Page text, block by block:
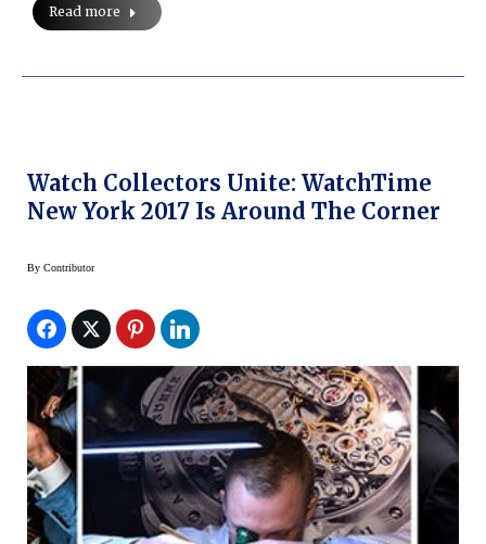
Read more
Watch Collectors Unite: WatchTime
New York 2017 Is Around The Corner
By Contributor